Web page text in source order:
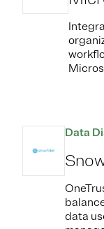
Data
data